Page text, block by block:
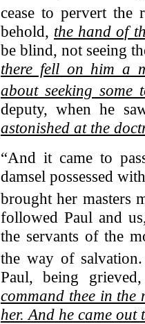
cease to pervert
behold, the hand of
be blind, not seeing
there fell on him a
about seeking
deputy, when he
astonished at the
“And it came to
damsel possessed
brought her masters
followed Paul and
the servants of the
the way of salvation.
Paul, being
command thee in the
her. And he came out